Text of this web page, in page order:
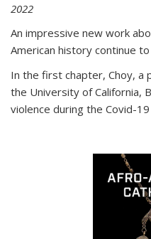
2022
An impressive new work
American history continue
In the first chapter, Choy,
the University of California,
violence during the Covid-